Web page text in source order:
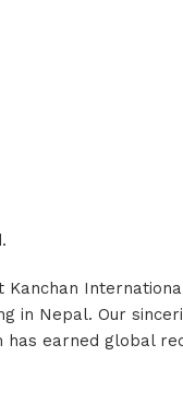
in Nepal. Our
earned global